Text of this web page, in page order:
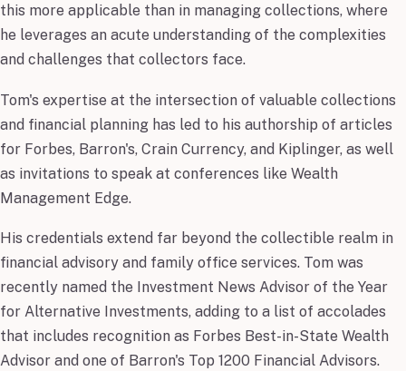
this more applicable than in managing collections, where
he leverages an acute understanding of the complexities
and challenges that collectors face.
Tom's expertise at the intersection of valuable collections
and financial planning has led to his authorship of articles
for Forbes, Barron's, Crain Currency, and Kiplinger, as well
as invitations to speak at conferences like Wealth
Management Edge.
His credentials extend far beyond the collectible realm in
financial advisory and family office services. Tom was
recently named the Investment News Advisor of the Year
for Alternative Investments, adding to a list of accolades
that includes recognition as Forbes Best-in-State Wealth
Advisor and one of Barron's Top 1200 Financial Advisors.